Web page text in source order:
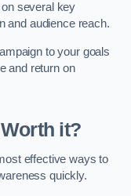
several key
and audience reach.
to your goals
and return on
it?
effective ways to
quickly.